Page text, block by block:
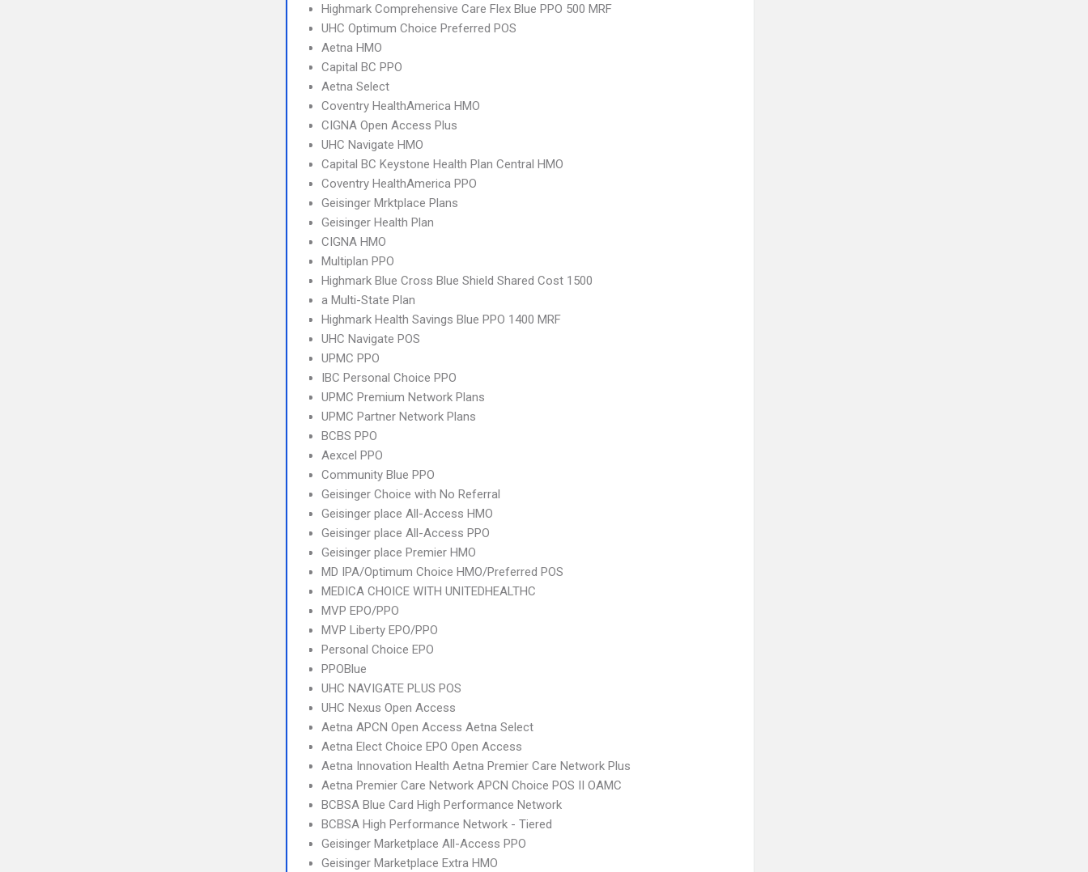
Highmark Comprehensive Care Flex Blue PPO 500 MRF
UHC Optimum Choice Preferred POS
Aetna HMO
Capital BC PPO
Aetna Select
Coventry HealthAmerica HMO
CIGNA Open Access Plus
UHC Navigate HMO
Capital BC Keystone Health Plan Central HMO
Coventry HealthAmerica PPO
Geisinger Mrktplace Plans
Geisinger Health Plan
CIGNA HMO
Multiplan PPO
Highmark Blue Cross Blue Shield Shared Cost 1500
a Multi-State Plan
Highmark Health Savings Blue PPO 1400 MRF
UHC Navigate POS
UPMC PPO
IBC Personal Choice PPO
UPMC Premium Network Plans
UPMC Partner Network Plans
BCBS PPO
Aexcel PPO
Community Blue PPO
Geisinger Choice with No Referral
Geisinger place All-Access HMO
Geisinger place All-Access PPO
Geisinger place Premier HMO
MD IPA/Optimum Choice HMO/Preferred POS
MEDICA CHOICE WITH UNITEDHEALTHC
MVP EPO/PPO
MVP Liberty EPO/PPO
Personal Choice EPO
PPOBlue
UHC NAVIGATE PLUS POS
UHC Nexus Open Access
Aetna APCN Open Access Aetna Select
Aetna Elect Choice EPO Open Access
Aetna Innovation Health Aetna Premier Care Network Plus
Aetna Premier Care Network APCN Choice POS II OAMC
BCBSA Blue Card High Performance Network
BCBSA High Performance Network - Tiered
Geisinger Marketplace All-Access PPO
Geisinger Marketplace Extra HMO